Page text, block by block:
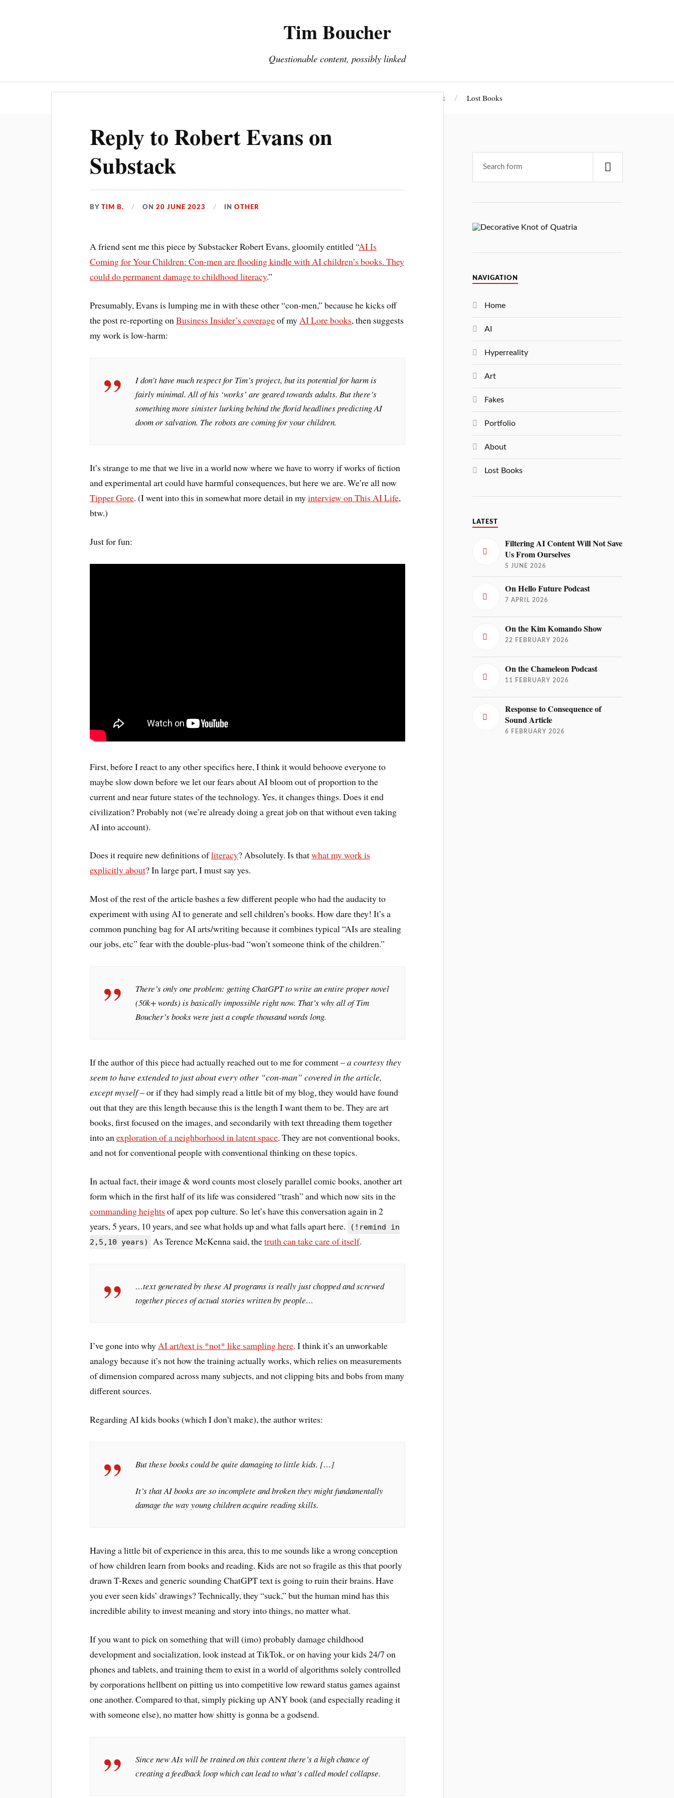
Tim Boucher
Questionable content, possibly linked
About Lost Books
Reply to Robert Evans on
Substack
BYTIM B. ON20 JUNE 2023 INOTHER
A friend sent me this piece by Substacker Robert Evans, gloomily entitled “AI Is
Coming for Your Children: Con-men are flooding kindle with AI children’s books. They
could do permanent damage to childhood literacy.”
Presumably, Evans is lumping me in with these other “con-men,” because he kicks off
the post re-reporting onBusiness Insider’s coverageof my AI Lore books, then suggests
my work is low-harm:
I don’t have much respect for Tim’s project, but its potential for harm is
fairly minimal. All of his ‘works’ are geared towards adults. But there’s
something more sinister lurking behind the florid headlines predicting AI
doom or salvation. The robots are coming for your children.
It’s strange to me that we live in a world now where we have to worry if works of fiction
and experimental art could have harmful consequences, but here we are. We’re all now
Tipper Gore. (I went into this in somewhat more detail in myinterview on This AI Life,
btw.)
Just for fun:
First, before I react to any other specifics here, I think it would behoove everyone to
maybe slow down before we let our fears about AI bloom out of proportion to the
current and near future states of the technology. Yes, it changes things. Does it end
civilization? Probably not (we’re already doing a great job on that without even taking
AI into account).
Does it require new definitions ofliteracy? Absolutely. Is thatwhat my work is
explicitly about? In large part, I must say yes.
Most of the rest of the article bashes a few different people who had the audacity to
experiment with using AI to generate and sell children’s books. How dare they! It’s a
common punching bag for AI arts/writing because it combines typical “AIs are stealing
our jobs, etc” fear with the double-plus-bad “won’t someone think of the children.”
There’s only one problem: getting ChatGPT to write an entire proper novel
(50k+ words) is basically impossible right now. That’s why all of Tim
Boucher’s books were just a couple thousand words long.
If the author of this piece had actually reached out to me for comment –a courtesy they
seem to have extended to just about every other “con-man” covered in the article,
except myself– or if they had simply read a little bit of my blog, they would have found
out that they are this length because this is the length I want them to be. They are art
books, first focused on the images, and secondarily with text threading them together
into anexploration of a neighborhood in latent space. They are not conventional books,
and not for conventional people with conventional thinking on these topics.
In actual fact, their image & word counts most closely parallel comic books, another art
form which in the first half of its life was considered “trash” and which now sits in the
commanding heights of apex pop culture. So let’s have this conversation again in 2
years, 5 years, 10 years, and see what holds up and what falls apart here.
(!remind in
2,5,10 years)
As Terence McKenna said, thetruth can take care of itself.
…text generated by these AI programs is really just chopped and screwed
together pieces of actual stories written by people…
I’ve gone into whyAI art/text is *not* like sampling here. I think it’s an unworkable
analogy because it’s not how the training actually works, which relies on measurements
of dimension compared across many subjects, and not clipping bits and bobs from many
different sources.
Regarding AI kids books (which I don’t make), the author writes:
But these books could be quite damaging to little kids. […]
It’s that AI books are so incomplete and broken they might fundamentally
damage the way young children acquire reading skills.
Having a little bit of experience in this area, this to me sounds like a wrong conception
of how children learn from books and reading. Kids are not so fragile as this that poorly
drawn T-Rexes and generic sounding ChatGPT text is going to ruin their brains. Have
you ever seen kids’ drawings? Technically, they “suck,” but the human mind has this
incredible ability to invest meaning and story into things, no matter what.
If you want to pick on something that will (imo) probably damage childhood
development and socialization, look instead at TikTok, or on having your kids 24/7 on
phones and tablets, and training them to exist in a world of algorithms solely controlled
by corporations hellbent on pitting us into competitive low reward status games against
one another. Compared to that, simply picking up ANY book (and especially reading it
with someone else), no matter how shitty is gonna be a godsend.
Since new AIs will be trained on this content there’s a high chance of
creating a feedback loop which can lead to what’s called model collapse.
NAVIGATION
Home
AI
Hyperreality
Art
Fakes
Portfolio
About
Lost Books
LATEST
Filtering AI Content Will Not Save
Us From Ourselves
5 JUNE 2026
On Hello Future Podcast
7 APRIL 2026
On the Kim Komando Show
22 FEBRUARY 2026
On the Chameleon Podcast
11 FEBRUARY 2026
Response to Consequence of
Sound Article
6 FEBRUARY 2026